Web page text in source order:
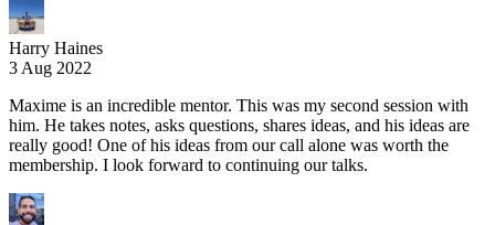
Harry Haines
3 Aug 2022
Maxime is an incredible mentor. This was my second session with
him. He takes notes, asks questions, shares ideas, and his ideas are
really good! One of his ideas from our call alone was worth the
membership. I look forward to continuing our talks.